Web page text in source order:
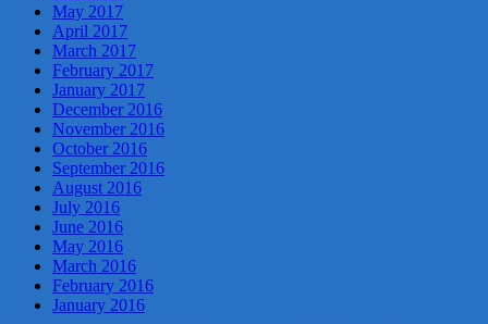
May 2017
April 2017
March 2017
February 2017
January 2017
December 2016
November 2016
October 2016
September 2016
August 2016
July 2016
June 2016
May 2016
March 2016
February 2016
January 2016